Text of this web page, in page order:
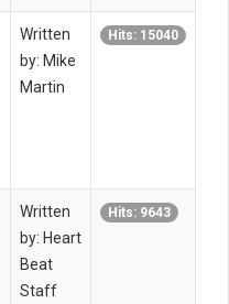
Written
by: Mike
Martin
Hits: 15040
Written
by: Heart
Beat
Staff
Hits: 9643